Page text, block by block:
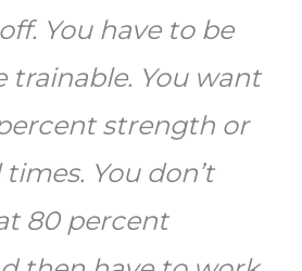
You have to be
trainable. You want
strength or
You don’t
80 percent